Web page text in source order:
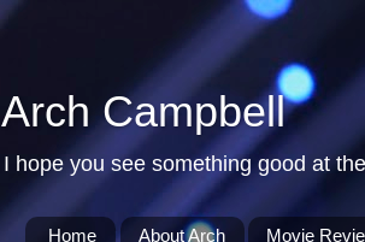
Arch Campbell
I hope you see something good at
Home About Arch Movie